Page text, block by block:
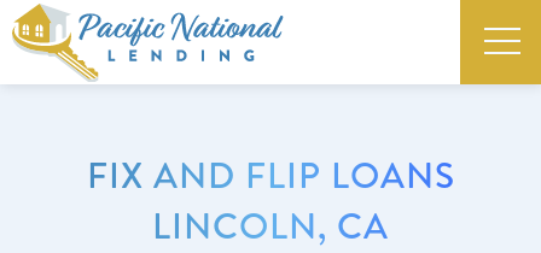
FIX AND FLIP LOANS
LINCOLN, CA